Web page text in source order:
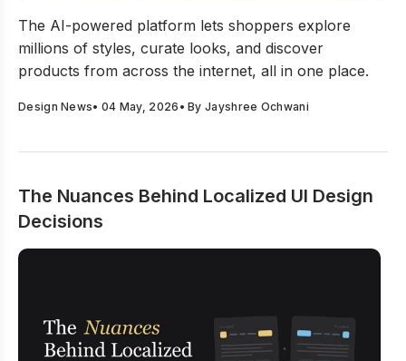
The AI-powered platform lets shoppers explore
millions of styles, curate looks, and discover
products from across the internet, all in one place.
Design News• 04 May, 2026 • ByJayshree Ochwani
The Nuances Behind Localized UI Design
Decisions